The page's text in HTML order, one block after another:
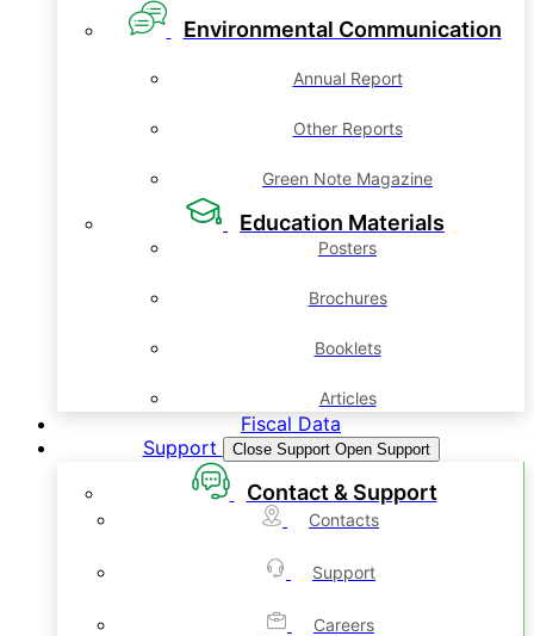
Environmental Communication
Annual Report
Other Reports
Green Note Magazine
Education Materials
Posters
Brochures
Booklets
Articles
Fiscal Data
Support
Close Support Open Support
Contact & Support
Contacts
Support
Careers